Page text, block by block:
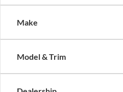
Make
Model & Trim